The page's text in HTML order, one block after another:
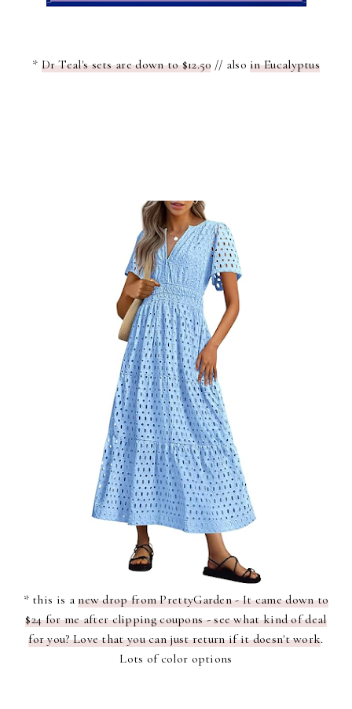
* Dr Teal's sets are down to $12.50 // alsoin Eucalyptus
* this is anew drop from PrettyGarden - It came down to
$24 for me after clipping coupons - see what kind of deal
for you? Love that you can just return if it doesn't work.
Lots of color options